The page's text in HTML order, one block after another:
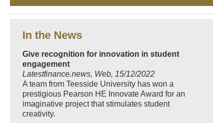
In the News
Give recognition for innovation in student
engagement
Latestfinance.news, Web, 15/12/2022
A team from Teesside University has won a
prestigious Pearson HE Innovate Award for an
imaginative project that stimulates student
creativity.